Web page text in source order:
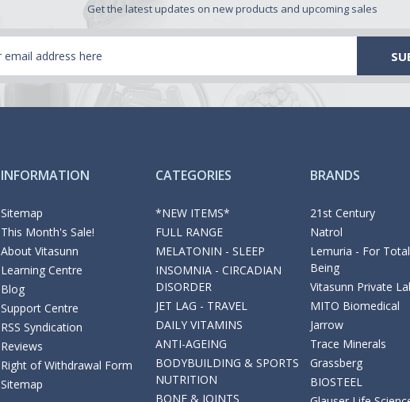
Get the latest updates on new products and upcoming sales
INFORMATION
Sitemap
This Month's Sale!
About Vitasunn
Learning Centre
Blog
Support Centre
RSS Syndication
Reviews
Right of Withdrawal Form
Sitemap
CATEGORIES
*NEW ITEMS*
FULL RANGE
MELATONIN - SLEEP
INSOMNIA - CIRCADIAN
DISORDER
JET LAG - TRAVEL
DAILY VITAMINS
ANTI-AGEING
BODYBUILDING & SPORTS
NUTRITION
BONE & JOINTS
BRANDS
21st Century
Natrol
Lemuria - For
Being
Vitasunn Private
MITO Biomedical
Jarrow
Trace Minerals
Grassberg
BIOSTEEL